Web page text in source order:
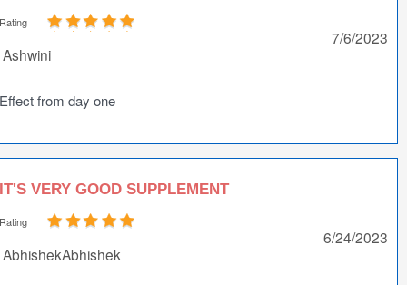
Rating
Ashwini
7/6/2023
Effect from day one
IT'S VERY GOOD SUPPLEMENT
Rating
AbhishekAbhishek
6/24/2023